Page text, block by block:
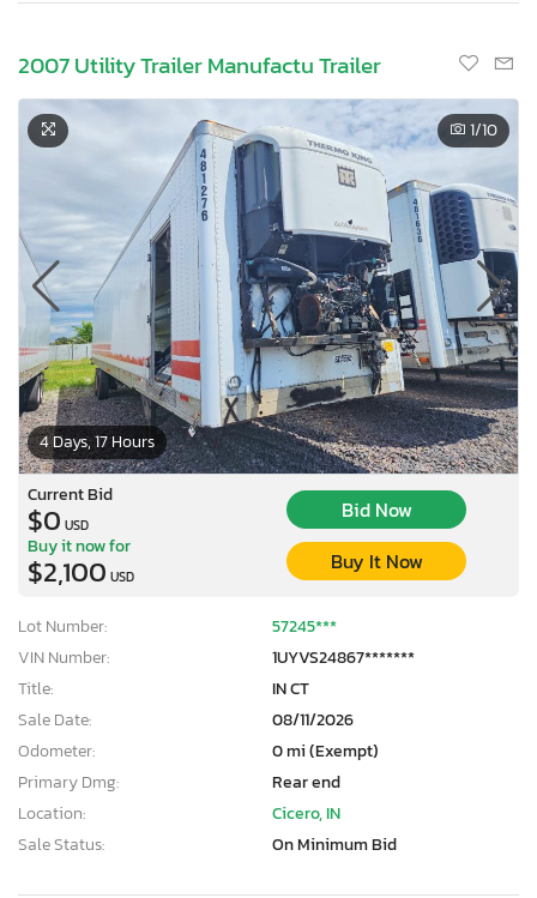
2007 Utility Trailer Manufactu Trailer
4 Days, 17 Hours
1/10
Current Bid
$0 USD
Bid Now
Buy it now for
$2,100 USD
Buy It Now
Lot Number:
57245***
VIN Number:
1UYVS24867*******
Title:
IN CT
Sale Date:
08/11/2026
Odometer:
0 mi (Exempt)
Primary Dmg:
Rear end
Location:
Cicero, IN
Sale Status:
On Minimum Bid